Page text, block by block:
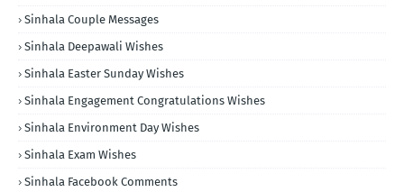
Sinhala Couple Messages
Sinhala Deepawali Wishes
Sinhala Easter Sunday Wishes
Sinhala Engagement Congratulations Wishes
Sinhala Environment Day Wishes
Sinhala Exam Wishes
Sinhala Facebook Comments